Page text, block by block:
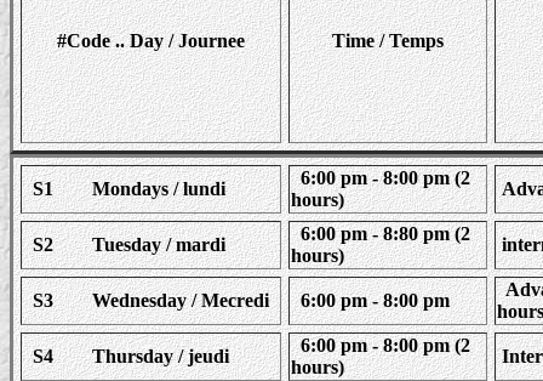
#Code .. Day / Journee Time / Temps
S1 Mondays / lundi
6:00 pm - 8:00 pm (2
hours)
S2 Tuesday / mardi
6:00 pm - 8:80 pm (2
hours)
S3 Wednesday / Mecredi 6:00 pm - 8:00 pm
S4 Thursday / jeudi
6:00 pm - 8:00 pm (2
hours)